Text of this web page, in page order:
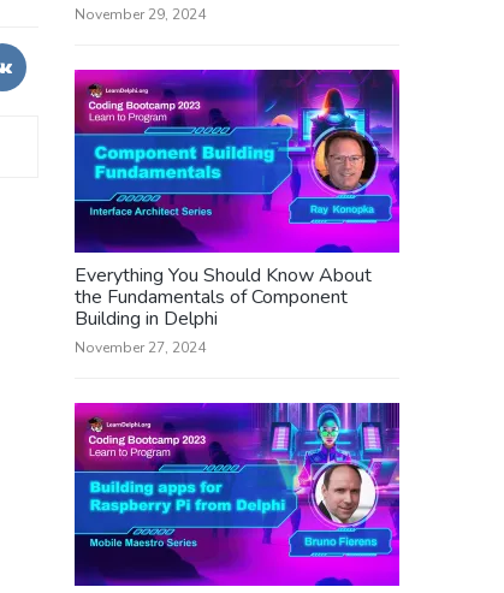
November 29, 2024
Everything You Should Know About
the Fundamentals of Component
Building in Delphi
November 27, 2024